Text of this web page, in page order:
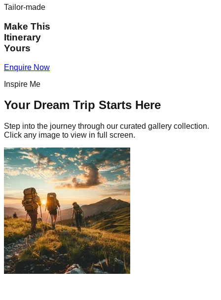
Tailor-made
Make This
Itinerary
Yours
Enquire Now
Inspire Me
Your Dream Trip Starts Here
Step into the journey through our curated gallery collection.
Click any image to view in full screen.